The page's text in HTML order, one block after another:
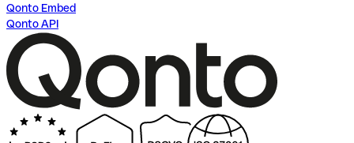
Qonto Embed
Qonto API